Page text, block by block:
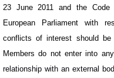
23 June 2011 and the
European Parliament with
conflicts of interest should
Members do not enter into
relationship with an external